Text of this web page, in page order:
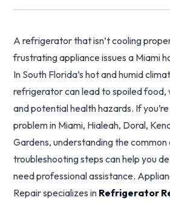
A refrigerator that isn’t cooling
frustrating appliance issues a Miami
In South Florida’s hot and humid
refrigerator can lead to spoiled food,
and potential health hazards. If
problem in Miami, Hialeah, Doral,
Gardens, understanding the common
troubleshooting steps can help you
need professional assistance.
Repair specializes in Refrigerator